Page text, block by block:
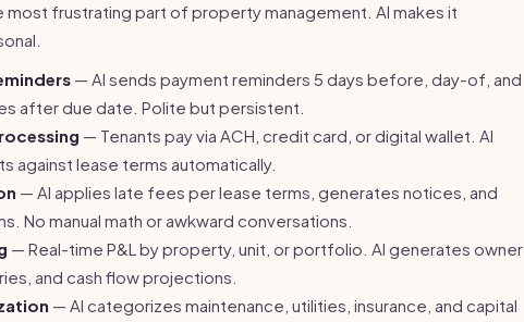
most frustrating part of property management. AI makes it
— AI sends payment reminders 5 days before, day-of, and
after due date. Polite but persistent.
— Tenants pay via ACH, credit card, or digital wallet. AI
against lease terms automatically.
— AI applies late fees per lease terms, generates notices, and
No manual math or awkward conversations.
— Real-time P&L by property, unit, or portfolio. AI generates owner
and cash flow projections.
— AI categorizes maintenance, utilities, insurance, and capital